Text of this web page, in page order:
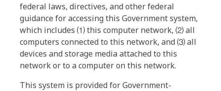
federal laws, directives, and other federal
guidance for accessing this Government system,
which includes ⑴ this computer network, ⑵ all
computers connected to this network, and ⑶ all
devices and storage media attached to this
network or to a computer on this network.
This system is provided for Government-